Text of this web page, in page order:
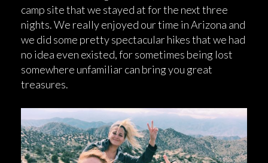
camp site that we stayed at for the next three
nights. We really enjoyed our time in Arizona and
we did some pretty spectacular hikes that we had
no idea even existed, for sometimes being lost
somewhere unfamiliar can bring you great
treasures.